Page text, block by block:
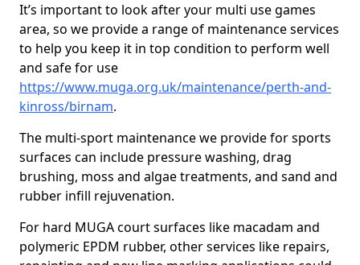
It’s important to look after your multi use games
area, so we provide a range of maintenance services
to help you keep it in top condition to perform well
and safe for use
https://www.muga.org.uk/maintenance/perth-and-
kinross/birnam.
The multi-sport maintenance we provide for sports
surfaces can include pressure washing, drag
brushing, moss and algae treatments, and sand and
rubber infill rejuvenation.
For hard MUGA court surfaces like macadam and
polymeric EPDM rubber, other services like repairs,